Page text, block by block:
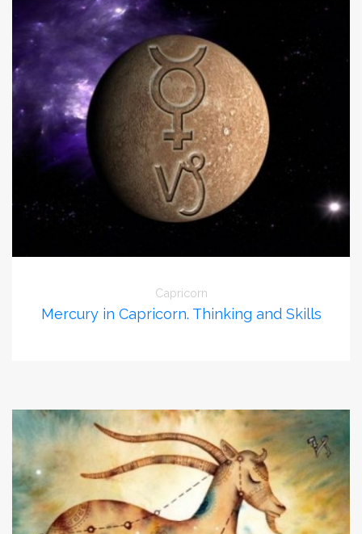
Capricorn
Mercury in Capricorn. Thinking and Skills